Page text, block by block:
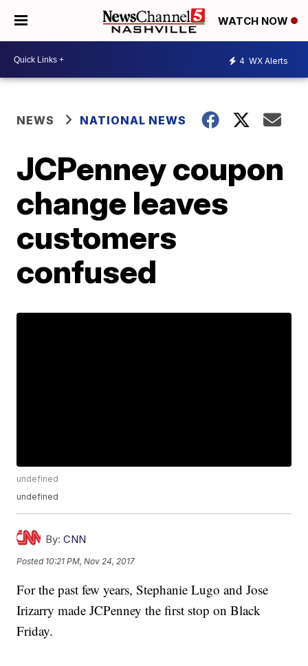
WATCH NOW
4 WX Alerts
NEWS NATIONAL NEWS
JCPenney coupon
change leaves
customers
confused
undefined
undefined
By: CNN
Posted 10:21 PM, Nov 24, 2017
For the past few years, Stephanie Lugo and Jose
Irizarry made JCPenney the first stop on Black
Friday.